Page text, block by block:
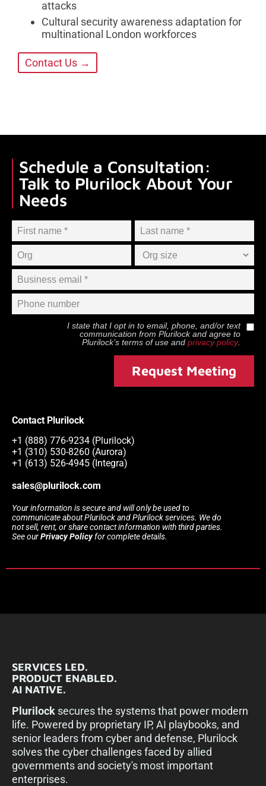
attacks
Cultural security awareness adaptation for
multinational London workforces
Contact Us →
Schedule a Consultation:
Talk to Plurilock About Your
Needs
I state that I opt in to email, phone, and/or text
communication from Plurilockand agree to
Plurilock’s terms of use and privacy policy.
Request Meeting
Contact Plurilock
+1 (888) 776-9234 (Plurilock)
+1 (310) 530-8260 (Aurora)
+1 (613) 526-4945 (Integra)
sales@plurilock.com
Your information is secure and will only be used to
communicate about Plurilock and Plurilock services. We do
not sell, rent, or share contact information with third parties.
See ourPrivacy Policyfor complete details.
SERVICES LED.
PRODUCT ENABLED.
AI NATIVE.
Plurilock secures the systems that power modern
life. Powered by proprietary IP, AI playbooks, and
senior leaders from cyber and defense, Plurilock
solves the cyber challenges faced by allied
governments and society's most important
enterprises.​